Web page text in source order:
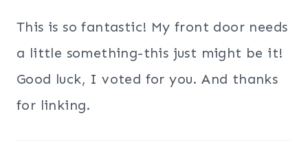
This is so fantastic! My front door needs
a little something-this just might be it!
Good luck, I voted for you. And thanks
for linking.